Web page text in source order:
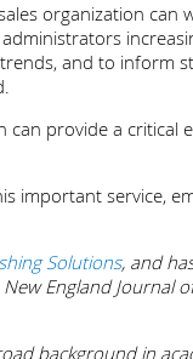
organization
and to inform
provide a
important service,
Solutions, and
England Journal
background in